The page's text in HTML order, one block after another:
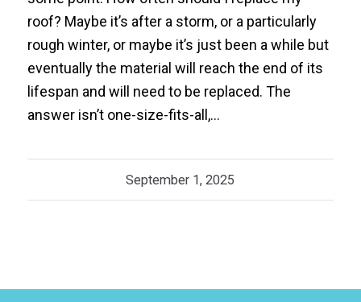
roof? Maybe it’s after a storm, or a particularly
rough winter, or maybe it’s just been a while but
eventually the material will reach the end of its
lifespan and will need to be replaced. The
answer isn’t one-size-fits-all,…
September 1, 2025